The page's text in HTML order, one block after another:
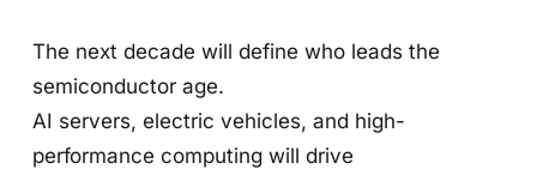
The next decade will define who leads the
semiconductor age.
AI servers, electric vehicles, and high-
performance computing will drive